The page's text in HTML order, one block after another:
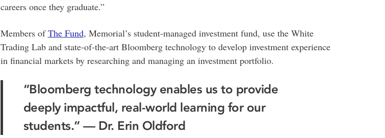
careers once they graduate.”
Members ofThe Fund, Memorial’s student-managed investment fund, use the White
Trading Lab and state-of-the-art Bloomberg technology to develop investment experience
in financial markets by researching and managing an investment portfolio.
“Bloomberg technology enables us to provide
deeply impactful, real-world learning for our
students.” — Dr. Erin Oldford